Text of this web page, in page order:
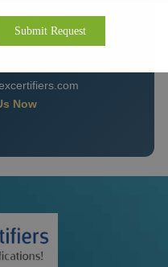
free certification.
Now